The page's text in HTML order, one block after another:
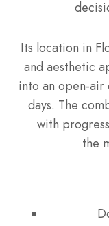
Its location in
and aesthetic
into an open-
days. The
with
the